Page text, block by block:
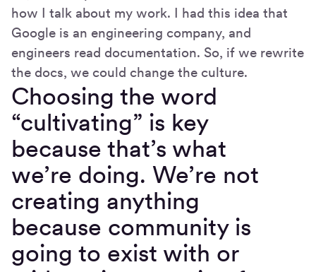
how I talk about my work. I had this idea that
Google is an engineering company, and
engineers read documentation. So, if we rewrite
the docs, we could change the culture.
Choosing the word
“cultivating” is key
because that’s what
we’re doing. We’re not
creating anything
because community is
going to exist with or